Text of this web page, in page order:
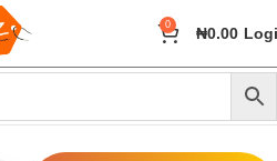
0 ₦0.00
& Accessories